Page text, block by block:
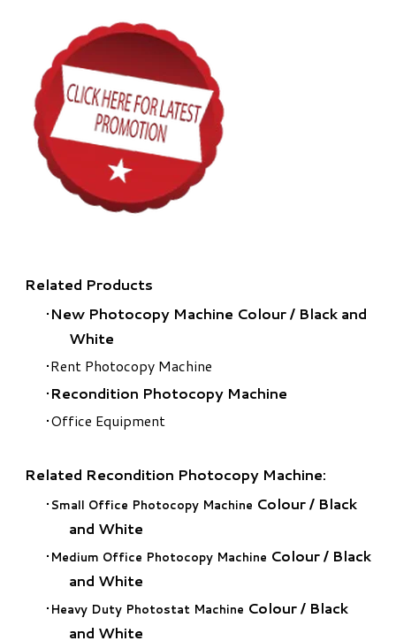
Related Products
New Photocopy Machine Colour/ Black and
White
Rent Photocopy Machine
Recondition Photocopy Machine
Office Equipment
Related Recondition Photocopy Machine:
Small Office Photocopy Machine Colour/ Black
and White
Medium Office Photocopy Machine Colour/ Black
and White
Heavy Duty Photostat Machine Colour/ Black
and White